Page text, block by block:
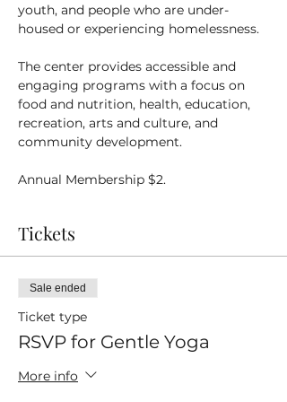
youth, and people who are under-
housed or experiencing homelessness.
The center provides accessible and
engaging programs with a focus on
food and nutrition, health, education,
recreation, arts and culture, and
community development.
Annual Membership $2.
Tickets
Sale ended
Ticket type
RSVP for Gentle Yoga
More info